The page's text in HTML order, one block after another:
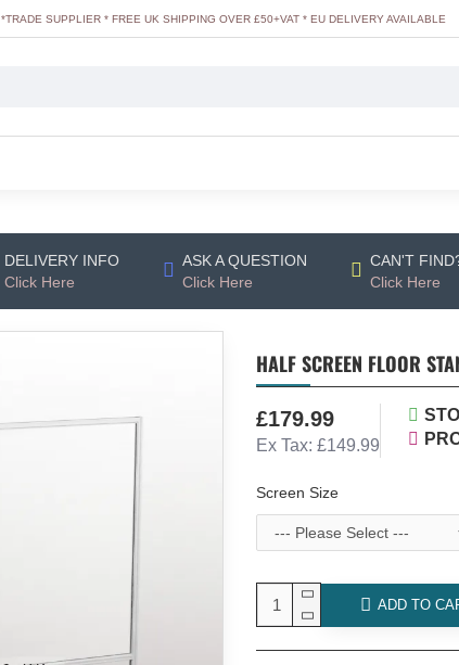
*TRADE SUPPLIER * FREE UK SHIPPING OVER £50+VAT * EU DELIVERY AVAILABLE
DELIVERY INFO
Click Here
ASK A QUESTION
Click Here
CAN'T
Click Here
HALF SCREEN FLOOR
£179.99
Ex Tax: £149.99
Screen Size
ADD TO